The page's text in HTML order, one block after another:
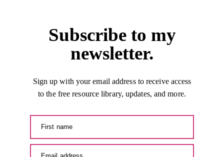
Subscribe to my
newsletter.
Sign up with your email address to receive access
to the free resource library, updates, and more.